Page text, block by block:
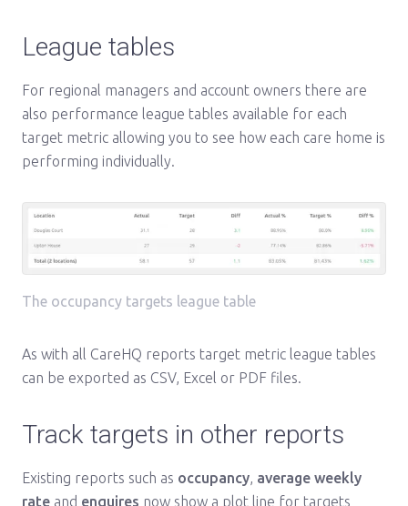
League tables
For regional managers and account owners there are
also performance league tables available for each
target metric allowing you to see how each care home is
performing individually.
The occupancy targets league table
As with all CareHQ reports target metric league tables
can be exported as CSV, Excel or PDF files.
Track targets in other reports
Existing reports such as occupancy, average weekly
rate and enquires now show a plot line for targets